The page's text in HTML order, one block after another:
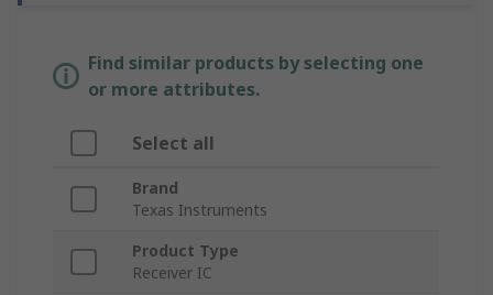
Find similar products by selecting one
or more attributes.
Select all
Brand
Texas Instruments
Product Type
Receiver IC